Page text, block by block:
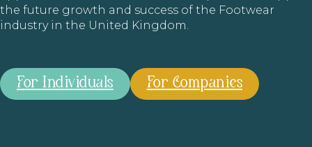
the future growth and success of the Footwear
industry in the United Kingdom.
For Individuals For Companies